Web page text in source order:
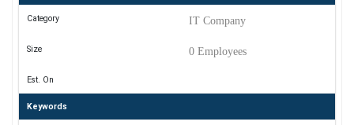
Category IT Company
Size 0 Employees
Est. On
Keywords